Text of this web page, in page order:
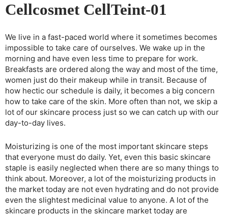
Cellcosmet CellTeint-01
We live in a fast-paced world where it sometimes becomes
impossible to take care of ourselves. We wake up in the
morning and have even less time to prepare for work.
Breakfasts are ordered along the way and most of the time,
women just do their makeup while in transit. Because of
how hectic our schedule is daily, it becomes a big concern
how to take care of the skin. More often than not, we skip a
lot of our skincare process just so we can catch up with our
day-to-day lives.
Moisturizing is one of the most important skincare steps
that everyone must do daily. Yet, even this basic skincare
staple is easily neglected when there are so many things to
think about. Moreover, a lot of the moisturizing products in
the market today are not even hydrating and do not provide
even the slightest medicinal value to anyone. A lot of the
skincare products in the skincare market today are